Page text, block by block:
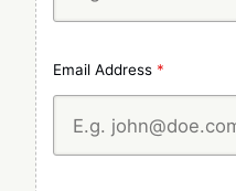
Email Address *